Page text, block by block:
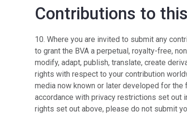
Contributions to
10. Where you are invited to submit any
to grant the BVA a perpetual, royalty-free,
modify, adapt, publish, translate, create
rights with respect to your contribution
media now known or later developed for
accordance with privacy restrictions set out
rights set out above, please do not submit